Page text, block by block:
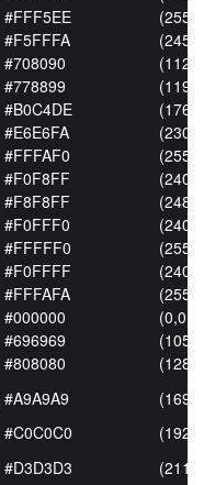
#FFF5EE
#F5FFFA
#708090
#778899
#B0C4DE
#E6E6FA
#FFFAF0
#F0F8FF
#F8F8FF
#F0FFF0
#FFFFF0
#F0FFFF
#FFFAFA
#000000
(0,0,0)
#696969
#808080
#A9A9A9
#C0C0C0
#D3D3D3